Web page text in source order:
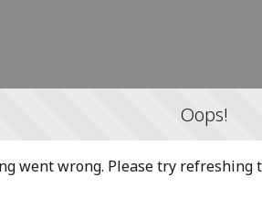
Oops!
went wrong. Please try refreshing